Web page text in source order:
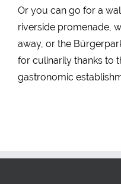
Or you can go for a
riverside promenade,
away, or the
for culinarily thanks to
gastronomic